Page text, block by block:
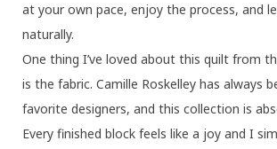
at your own pace, enjoy the process, and
naturally.
One thing I’ve loved about this quilt from
is the fabric. Camille Roskelley has always
favorite designers, and this collection is
Every finished block feels like a joy and I